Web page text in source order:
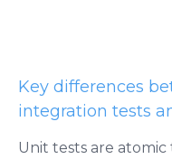
Key differences
integration tests
Unit tests are